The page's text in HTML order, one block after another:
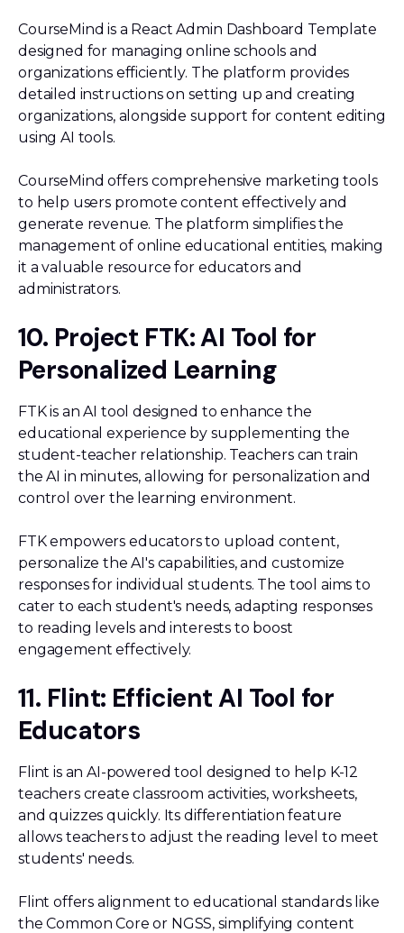
CourseMind is a React Admin Dashboard Template
designed for managing online schools and
organizations efficiently. The platform provides
detailed instructions on setting up and creating
organizations, alongside support for content editing
using AI tools.
CourseMind offers comprehensive marketing tools
to help users promote content effectively and
generate revenue. The platform simplifies the
management of online educational entities, making
it a valuable resource for educators and
administrators.
10. Project FTK: AI Tool for
Personalized Learning
FTK is an AI tool designed to enhance the
educational experience by supplementing the
student-teacher relationship. Teachers can train
the AI in minutes, allowing for personalization and
control over the learning environment.
FTK empowers educators to upload content,
personalize the AI's capabilities, and customize
responses for individual students. The tool aims to
cater to each student's needs, adapting responses
to reading levels and interests to boost
engagement effectively.
11. Flint: Efficient AI Tool for
Educators
Flint is an AI-powered tool designed to help K-12
teachers create classroom activities, worksheets,
and quizzes quickly. Its differentiation feature
allows teachers to adjust the reading level to meet
students' needs.
Flint offers alignment to educational standards like
the Common Core or NGSS, simplifying content